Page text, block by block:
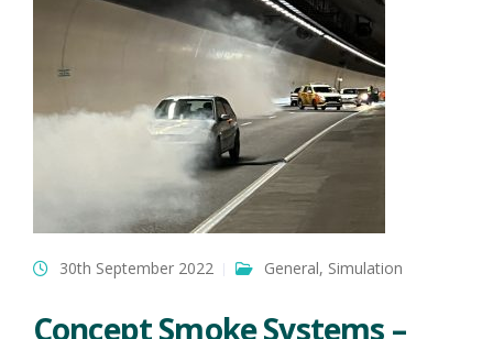
30th September 2022 General, Simulation
Concept Smoke Systems –